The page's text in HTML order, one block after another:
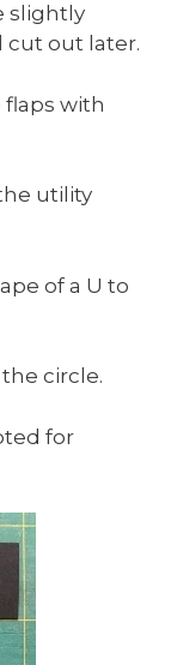
slightly
cut out later.
with
utility
of a U to
circle.
for